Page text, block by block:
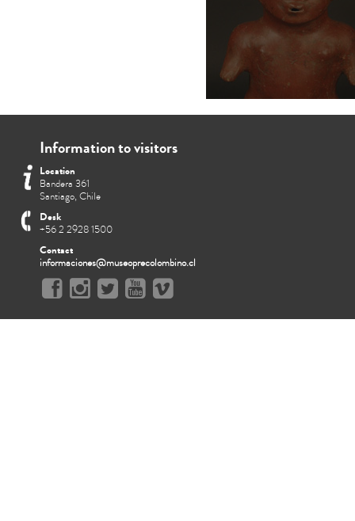
Information to visitors
Location
Bandera 361
Santiago, Chile
Desk
+56 2 2928 1500
Contact
informaciones@museoprecolombino.cl